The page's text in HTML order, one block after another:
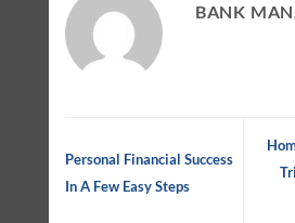
BANK
Personal Financial Success
In A Few Easy Steps